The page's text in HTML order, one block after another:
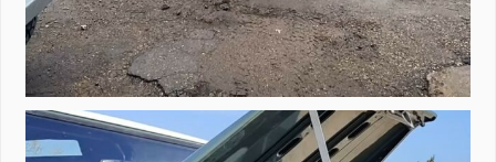
A little walk around video of Project Valencia. ...